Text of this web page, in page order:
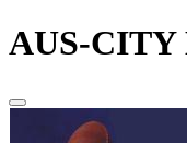
AUS-CITY